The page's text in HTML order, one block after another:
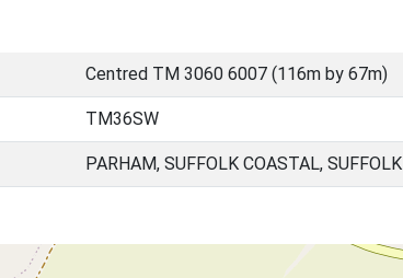
Centred TM 3060 6007 (116m by 67m)
TM36SW
PARHAM, SUFFOLK COASTAL, SUFFOLK